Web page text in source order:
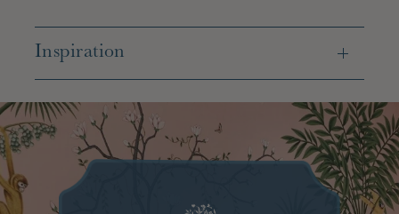
Inspiration